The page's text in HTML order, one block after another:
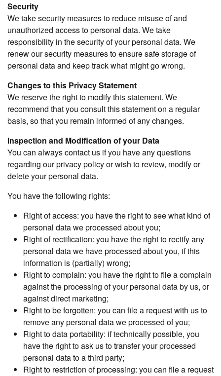
Security
We take security measures to reduce misuse of and
unauthorized access to personal data. We take
responsibility in the security of your personal data. We
renew our security measures to ensure safe storage of
personal data and keep track what might go wrong.
Changes to this Privacy Statement
We reserve the right to modify this statement. We
recommend that you consult this statement on a regular
basis, so that you remain informed of any changes.
Inspection and Modification of your Data
You can always contact us if you have any questions
regarding our privacy policy or wish to review, modify or
delete your personal data.
You have the following rights:
Right of access: you have the right to see what kind of
personal data we processed about you;
Right of rectification: you have the right to rectify any
personal data we have processed about you, if this
information is (partially) wrong;
Right to complain: you have the right to file a complain
against the processing of your personal data by us, or
against direct marketing;
Right to be forgotten: you can file a request with us to
remove any personal data we processed of you;
Right to data portability: if technically possible, you
have the right to ask us to transfer your processed
personal data to a third party;
Right to restriction of processing: you can file a request